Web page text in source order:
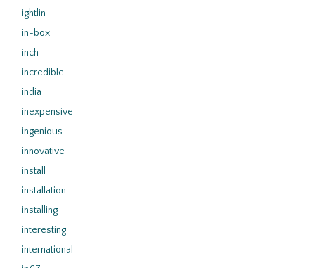
ightlin
in-box
inch
incredible
india
inexpensive
ingenious
innovative
install
installation
installing
interesting
international